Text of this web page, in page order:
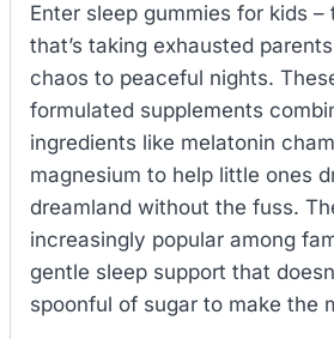
Enter sleep gummies for kids
that’s taking exhausted
chaos to peaceful nights.
formulated supplements
ingredients like melatonin
magnesium to help little ones
dreamland without the fuss.
increasingly popular among
gentle sleep support that
spoonful of sugar to make the